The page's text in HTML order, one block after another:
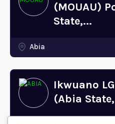
(MOUAU)
State,...
Abia
Ikwuano
(Abia